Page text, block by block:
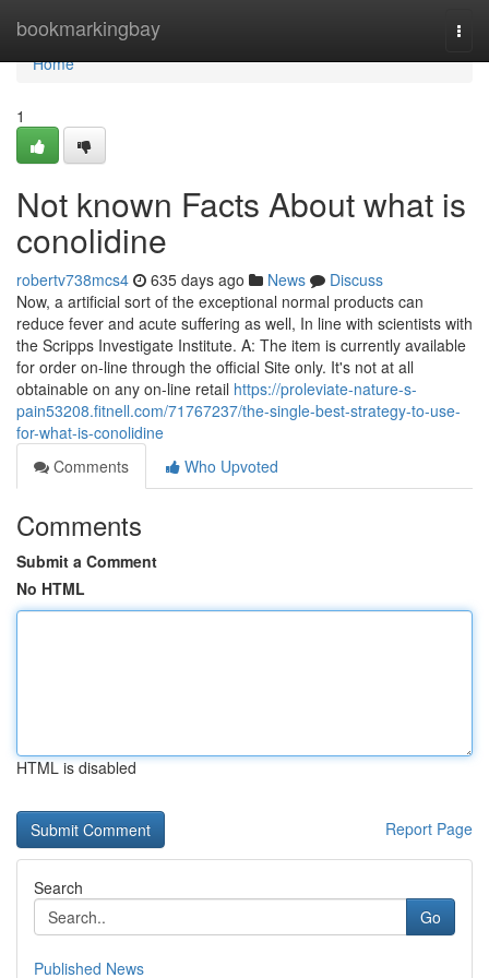
bookmarkingbay
Home
Home
1
Not known Facts About what is
conolidine
robertv738mcs4 635 days ago News
Discuss
Now, a artificial sort of the exceptional normal products can
reduce fever and acute suffering as well, In line with scientists with
the Scripps Investigate Institute. A: The item is currently available
for order on-line through the official Site only. It's not at all
obtainable on any on-line retail https://proleviate-nature-s-
pain53208.fitnell.com/71767237/the-single-best-strategy-to-use-
for-what-is-conolidine
Comments
Who Upvoted
Comments
Submit a Comment
No HTML
HTML is disabled
Report Page
Search
Go
Published News